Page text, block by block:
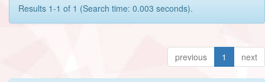
Results 1-1 of 1 (Search time: 0.003 seconds).
previous 1 next